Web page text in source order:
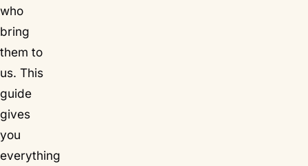
who
bring
them to
us. This
guide
gives
you
everything